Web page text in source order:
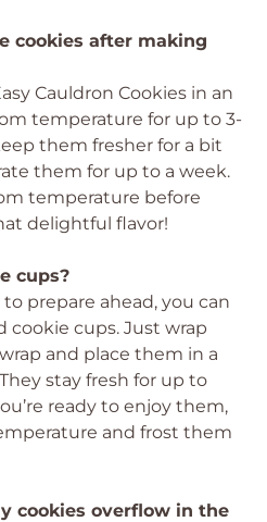
cookies after making
Cauldron Cookies in an
temperature for up to 3-
them fresher for a bit
them for up to a week.
temperature before
delightful flavor!
cups?
prepare ahead, you can
cookie cups. Just wrap
and place them in a
stay fresh for up to
ready to enjoy them,
and frost them
cookies overflow in the